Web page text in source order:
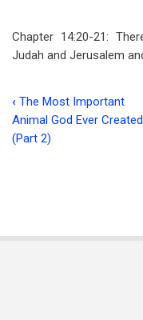
Chapter 14:20-21:
Judah and Jerusalem
Book
traversal
‹ The Most Important
Animal God Ever Created
(Part 2)